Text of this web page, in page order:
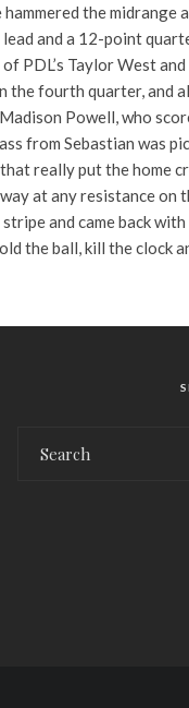
the midrange
and a 12-point
PDL’s Taylor West
the fourth quarter, and
Powell, who
from Sebastian was
really put the home
at any resistance on
and came back
the ball, kill the clock